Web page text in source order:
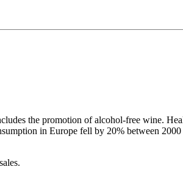
the promotion of alcohol-free wine.
in Europe fell by 20% between